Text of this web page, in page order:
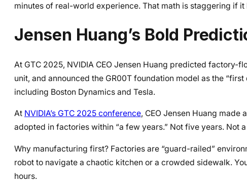
minutes of real-world experience. That math is staggering if it
Jensen Huang’s Bold
At GTC 2025, NVIDIA CEO Jensen Huang predicted factory-
unit, and announced the GR00T foundation model as the
including Boston Dynamics and Tesla.
At NVIDIA’s GTC 2025 conference, CEO Jensen Huang
adopted in factories within “a few years.” Not five years. Not
Why manufacturing first? Factories are “guard-railed”
robot to navigate a chaotic kitchen or a crowded sidewalk.
hours.